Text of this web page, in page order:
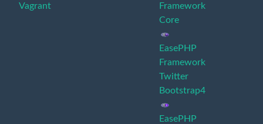
Vagrant
Framework
Core
EasePHP
Framework
Twitter
Bootstrap4
EasePHP